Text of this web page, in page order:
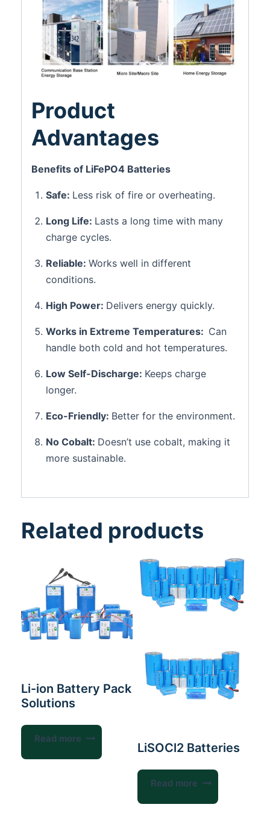
Product
Advantages
Benefits of LiFePO4 Batteries
Safe: Less risk of fire or overheating.
Long Life: Lasts a long time with many
charge cycles.
Reliable: Works well in different
conditions.
High Power: Delivers energy quickly.
Works in Extreme Temperatures: Can
handle both cold and hot temperatures.
Low Self-Discharge: Keeps charge
longer.
Eco-Friendly: Better for the environment.
No Cobalt: Doesn’t use cobalt, making it
more sustainable.
Related products
Li-ion Battery Pack
Solutions
Read more
LiSOCl2 Batteries
Read more